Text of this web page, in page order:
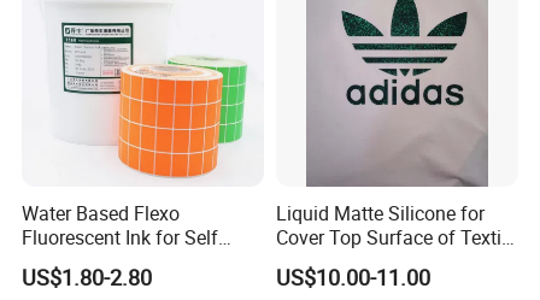
Water Based Flexo
Fluorescent Ink for Self
Adhesion Sticker Printing
Supplier
US$1.80-2.80
Liquid Matte Silicone for
Cover Top Surface of Textile
Screen Printing Logo
US$10.00-11.00